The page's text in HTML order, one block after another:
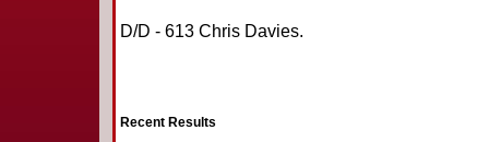
D/D - 613 Chris Davies.
Recent Results